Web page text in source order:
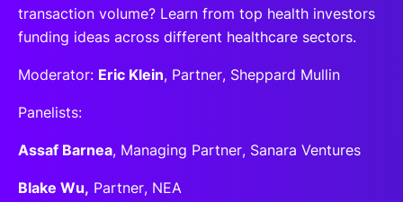
transaction volume? Learn from top health investors
funding ideas across different healthcare sectors.
Moderator: Eric Klein, Partner, Sheppard Mullin
Panelists:
Assaf Barnea, Managing Partner, Sanara Ventures
Blake Wu, Partner, NEA